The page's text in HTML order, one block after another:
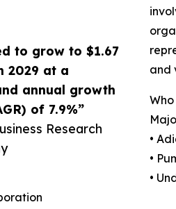
to grow to $1.67
2029 at a
annual growth
of 7.9%”
Research
and
•
•
•